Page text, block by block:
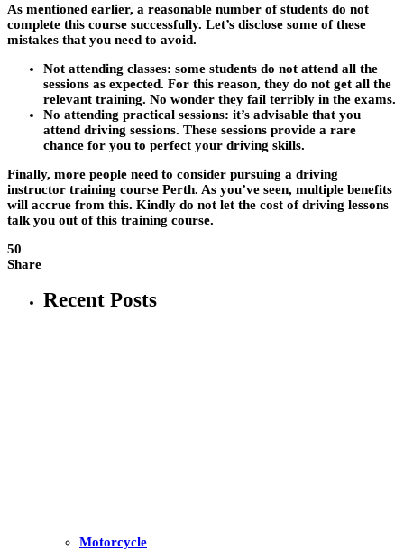
As mentioned earlier, a reasonable number of students do not
complete this course successfully. Let’s disclose some of these
mistakes that you need to avoid.
Not attending classes: some students do not attend all the
sessions as expected. For this reason, they do not get all the
relevant training. No wonder they fail terribly in the exams.
No attending practical sessions: it’s advisable that you
attend driving sessions. These sessions provide a rare
chance for you to perfect your driving skills.
Finally, more people need to consider pursuing a driving
instructor training course Perth. As you’ve seen, multiple benefits
will accrue from this. Kindly do not let the cost of driving lessons
talk you out of this training course.
50
Share
Recent Posts
Motorcycle